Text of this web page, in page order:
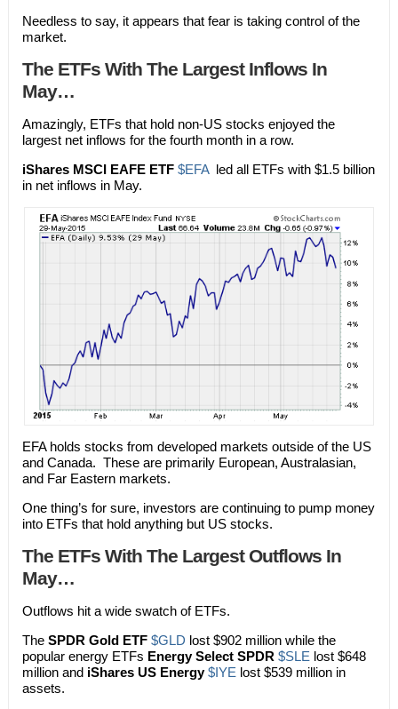
Needless to say, it appears that fear is taking control of the
market.
The ETFs With The Largest Inflows In
May…
Amazingly, ETFs that hold non-US stocks enjoyed the
largest net inflows for the fourth month in a row.
iShares MSCI EAFE ETF $EFAled all ETFs with $1.5 billion
in net inflows in May.
EFA holds stocks from developed markets outside of the US
and Canada. These are primarily European, Australasian,
and Far Eastern markets.
One thing’s for sure, investors are continuing to pump money
into ETFs that hold anything but US stocks.
The ETFs With The Largest Outflows In
May…
Outflows hit a wide swatch of ETFs.
The SPDR Gold ETF $GLD lost $902 million while the
popular energy ETFs Energy Select SPDR $SLE lost $648
million and iShares US Energy $IYE lost $539 million in
assets.